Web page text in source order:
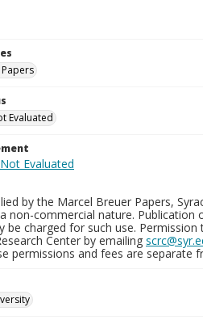
Evaluated
by the Marcel Breuer Papers,
non-commercial nature. Publication
be charged for such use.
Center by emailing
permissions and fees are separate